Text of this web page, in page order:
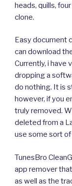
heads, quills,
clone.
Easy document
can download
Currently, i have
dropping a
do nothing. It is
however, if you
truly removed.
deleted from a
use some sort
TunesBro
app remover
as well as the